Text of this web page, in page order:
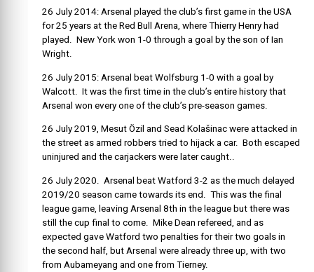
26 July 2014: Arsenal played the club’s first game in the USA
for 25 years at the Red Bull Arena, where Thierry Henry had
played. New York won 1-0 through a goal by the son of Ian
Wright.
26 July 2015: Arsenal beat Wolfsburg 1-0 with a goal by
Walcott. It was the first time in the club’s entire history that
Arsenal won every one of the club’s pre-season games.
26 July 2019, Mesut Özil and Sead Kolašinac were attacked in
the street as armed robbers tried to hijack a car. Both escaped
uninjured and the carjackers were later caught..
26 July 2020. Arsenal beat Watford 3-2 as the much delayed
2019/20 season came towards its end. This was the final
league game, leaving Arsenal 8th in the league but there was
still the cup final to come. Mike Dean refereed, and as
expected gave Watford two penalties for their two goals in
the second half, but Arsenal were already three up, with two
from Aubameyang and one from Tierney.